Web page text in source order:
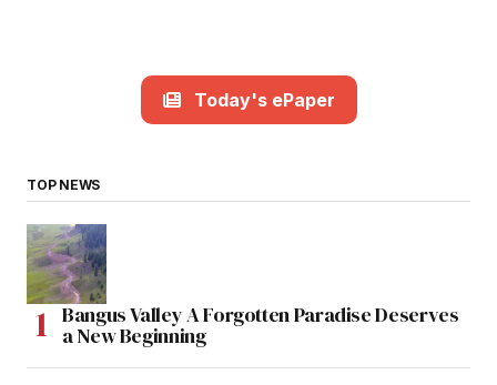
Today's ePaper
TOP NEWS
Bangus Valley A Forgotten Paradise Deserves
a New Beginning